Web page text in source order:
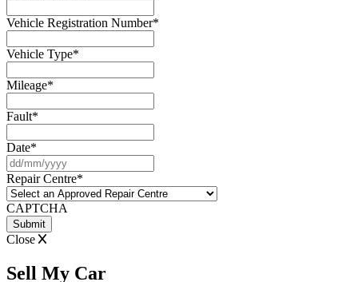
Vehicle Registration Number*
Vehicle Type*
Mileage*
Fault*
Date*
slash
MM
slash
Repair Centre*
CAPTCHA
Close
Sell My Car